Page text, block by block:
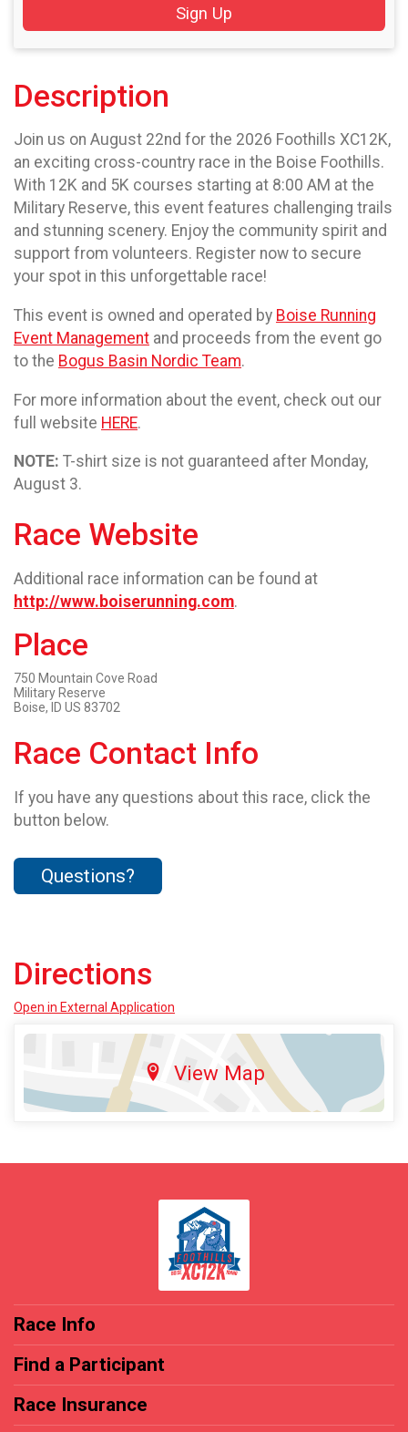
Sign Up
Description
Join us on August 22nd for the 2026 Foothills XC12K,
an exciting cross-country race in the Boise Foothills.
With 12K and 5K courses starting at 8:00 AM at the
Military Reserve, this event features challenging trails
and stunning scenery. Enjoy the community spirit and
support from volunteers. Register now to secure
your spot in this unforgettable race!
This event is owned and operated by Boise Running
Event Management and proceeds from the event go
to the Bogus Basin Nordic Team.
For more information about the event, check out our
full website HERE.
NOTE: T-shirt size is not guaranteed after Monday,
August 3.
Race Website
Additional race information can be found at
http://www.boiserunning.com.
Place
750 Mountain Cove Road
Military Reserve
Boise, ID US 83702
Race Contact Info
If you have any questions about this race, click the
button below.
Questions?
Directions
Open in External Application
View Map
Race Info
Find a Participant
Race Insurance